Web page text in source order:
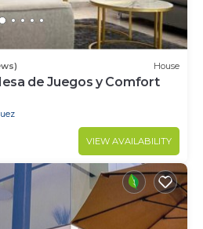
House
de Juegos y Comfort
VIEW AVAILABILITY